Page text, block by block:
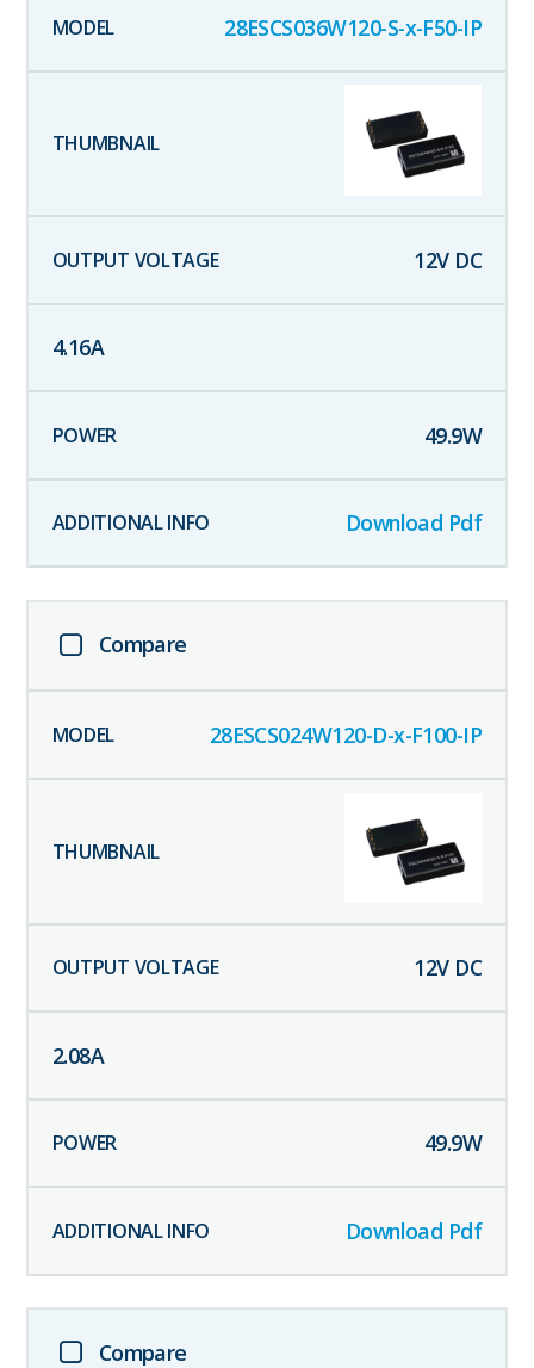
28ESCS036W120-S-x-F50-IP
12V DC
4.16A
49.9W
Download Pdf
Compare
28ESCS024W120-D-x-F100-IP
12V DC
2.08A
49.9W
Download Pdf
Compare